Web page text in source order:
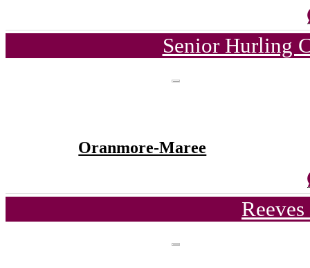
Senior Hurling
Oranmore-Maree